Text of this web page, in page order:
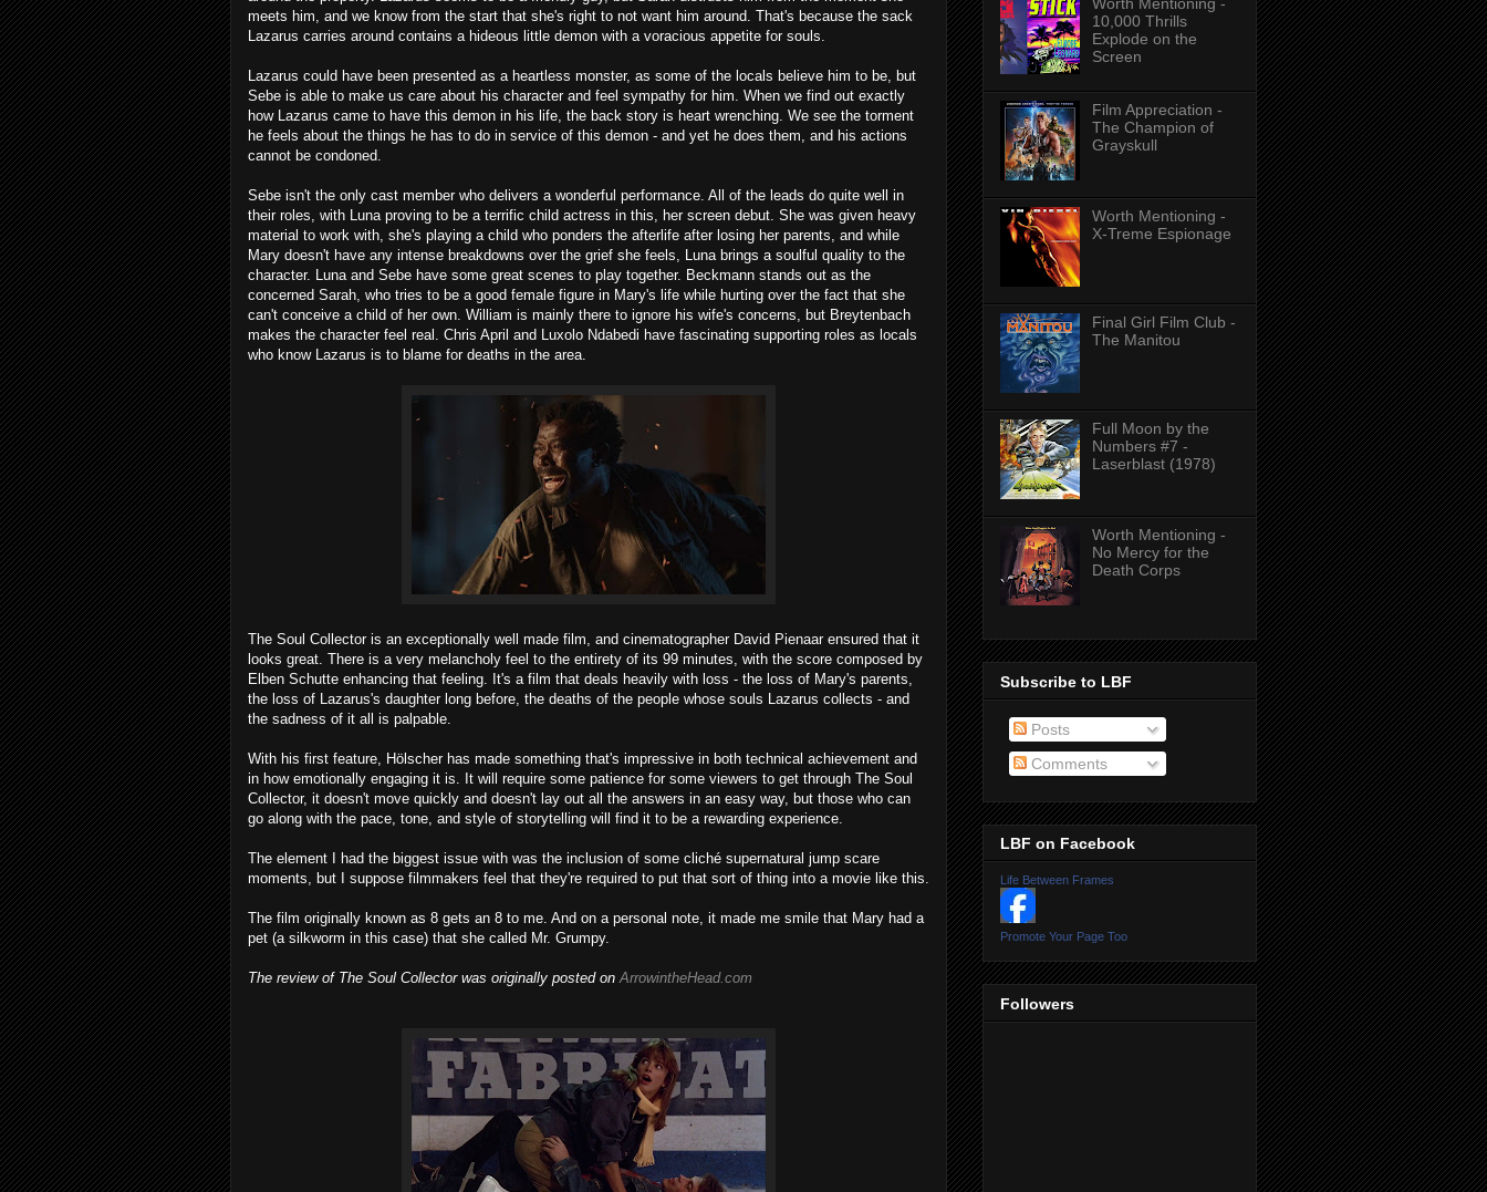
meets him, and we know from the start that she's right to not want him around. That's because the sack
Lazarus carries around contains a hideous little demon with a voracious appetite for souls.
Lazarus could have been presented as a heartless monster, as some of the locals believe him to be, but
Sebe is able to make us care about his character and feel sympathy for him. When we find out exactly
how Lazarus came to have this demon in his life, the back story is heart wrenching. We see the torment
he feels about the things he has to do in service of this demon - and yet he does them, and his actions
cannot be condoned.
Sebe isn't the only cast member who delivers a wonderful performance. All of the leads do quite well in
their roles, with Luna proving to be a terrific child actress in this, her screen debut. She was given heavy
material to work with, she's playing a child who ponders the afterlife after losing her parents, and while
Mary doesn't have any intense breakdowns over the grief she feels, Luna brings a soulful quality to the
character. Luna and Sebe have some great scenes to play together. Beckmann stands out as the
concerned Sarah, who tries to be a good female figure in Mary's life while hurting over the fact that she
can't conceive a child of her own. William is mainly there to ignore his wife's concerns, but Breytenbach
makes the character feel real. Chris April and Luxolo Ndabedi have fascinating supporting roles as locals
who know Lazarus is to blame for deaths in the area.
The Soul Collector is an exceptionally well made film, and cinematographer David Pienaar ensured that it
looks great. There is a very melancholy feel to the entirety of its 99 minutes, with the score composed by
Elben Schutte enhancing that feeling. It's a film that deals heavily with loss - the loss of Mary's parents,
the loss of Lazarus's daughter long before, the deaths of the people whose souls Lazarus collects - and
the sadness of it all is palpable.
With his first feature, Hölscher has made something that's impressive in both technical achievement and
in how emotionally engaging it is. It will require some patience for some viewers to get through The Soul
Collector, it doesn't move quickly and doesn't lay out all the answers in an easy way, but those who can
go along with the pace, tone, and style of storytelling will find it to be a rewarding experience.
The element I had the biggest issue with was the inclusion of some cliché supernatural jump scare
moments, but I suppose filmmakers feel that they're required to put that sort of thing into a movie like this.
The film originally known as 8 gets an 8 to me. And on a personal note, it made me smile that Mary had a
pet (a silkworm in this case) that she called Mr. Grumpy.
The review of The Soul Collector was originally posted on ArrowintheHead.com
Worth Mentioning -
10,000 Thrills
Explode on the
Screen
Film Appreciation -
The Champion of
Grayskull
Worth Mentioning -
X-Treme Espionage
Final Girl Film Club -
The Manitou
Full Moon by the
Numbers #7 -
Laserblast (1978)
Worth Mentioning -
No Mercy for the
Death Corps
Subscribe to LBF
Posts
Comments
LBF on Facebook
Life Between Frames
Promote Your Page Too
Followers